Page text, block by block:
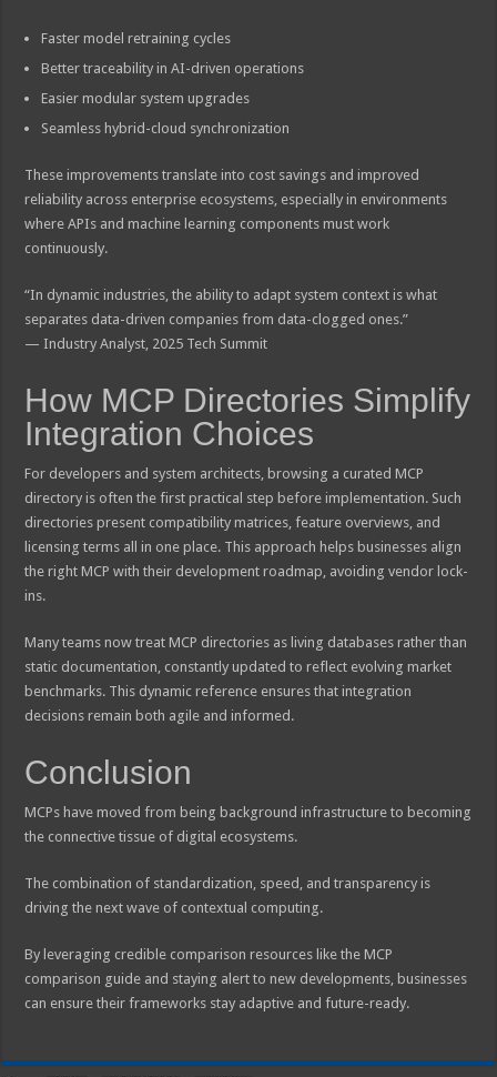
Faster model retraining cycles
Better traceability in AI-driven operations
Easier modular system upgrades
Seamless hybrid-cloud synchronization
These improvements translate into cost savings and improved
reliability across enterprise ecosystems, especially in environments
where APIs and machine learning components must work
continuously.
“In dynamic industries, the ability to adapt system context is what
separates data-driven companies from data-clogged ones.”
— Industry Analyst, 2025 Tech Summit
How MCP Directories Simplify
Integration Choices
For developers and system architects, browsing a curated MCP
directory is often the first practical step before implementation. Such
directories present compatibility matrices, feature overviews, and
licensing terms all in one place. This approach helps businesses align
the right MCP with their development roadmap, avoiding vendor lock-
ins.
Many teams now treat MCP directories as living databases rather than
static documentation, constantly updated to reflect evolving market
benchmarks. This dynamic reference ensures that integration
decisions remain both agile and informed.
Conclusion
MCPs have moved from being background infrastructure to becoming
the connective tissue of digital ecosystems.
The combination of standardization, speed, and transparency is
driving the next wave of contextual computing.
By leveraging credible comparison resources like the MCP
comparison guide and staying alert to new developments, businesses
can ensure their frameworks stay adaptive and future-ready.